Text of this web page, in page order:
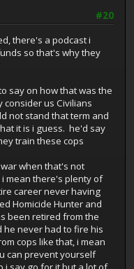
#20
there's a podcast i
so that's why they
say on how that was the
us Civilians
not stand that term and
it is i guess. he'd say
train these cops
when that's not
mean there's plenty of
career never having
Homicide Hunter and
been retired from the
he never had to fire his
cops like that, i mean
can prevent yourself